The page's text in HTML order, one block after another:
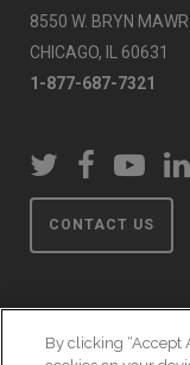
8550 W. BRYN
CHICAGO, IL 60631
1-877-687-7321
CONTACT US
By clicking “Accept